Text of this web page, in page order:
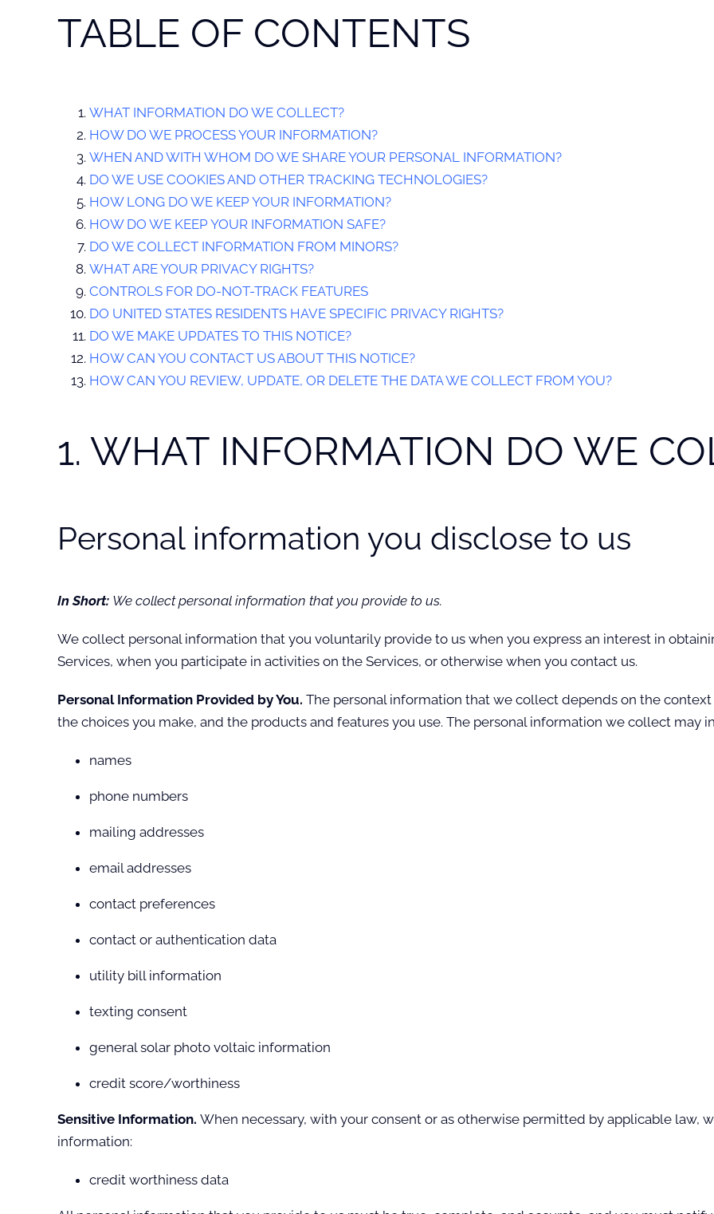
TABLE OF CONTENTS
WHAT INFORMATION DO WE COLLECT?
HOW DO WE PROCESS YOUR INFORMATION?
WHEN AND WITH WHOM DO WE SHARE YOUR PERSONAL INFORMATION?
DO WE USE COOKIES AND OTHER TRACKING TECHNOLOGIES?
HOW LONG DO WE KEEP YOUR INFORMATION?
HOW DO WE KEEP YOUR INFORMATION SAFE?
DO WE COLLECT INFORMATION FROM MINORS?
WHAT ARE YOUR PRIVACY RIGHTS?
CONTROLS FOR DO-NOT-TRACK FEATURES
DO UNITED STATES RESIDENTS HAVE SPECIFIC PRIVACY RIGHTS?
DO WE MAKE UPDATES TO THIS NOTICE?
HOW CAN YOU CONTACT US ABOUT THIS NOTICE?
HOW CAN YOU REVIEW, UPDATE, OR DELETE THE DATA WE COLLECT FROM YOU?
1. WHAT INFORMATION DO WE
Personal information you disclose to us
In Short: We collect personal information that you provide to us.
We collect personal information that you voluntarily provide to us when you express an interest in
Services, when you participate in activities on the Services, or otherwise when you contact us.
Personal Information Provided by You. The personal information that we collect depends on the
the choices you make, and the products and features you use. The personal information we collect may
names
phone numbers
mailing addresses
email addresses
contact preferences
contact or authentication data
utility bill information
texting consent
general solar photo voltaic information
credit score/worthiness
Sensitive Information. When necessary, with your consent or as otherwise permitted by applicable law,
information:
credit worthiness data